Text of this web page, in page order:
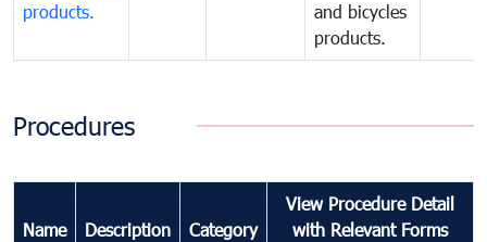
products.
and bicycles
products.
Procedures
Name Description Category
View Procedure Detail
with Relevant Forms